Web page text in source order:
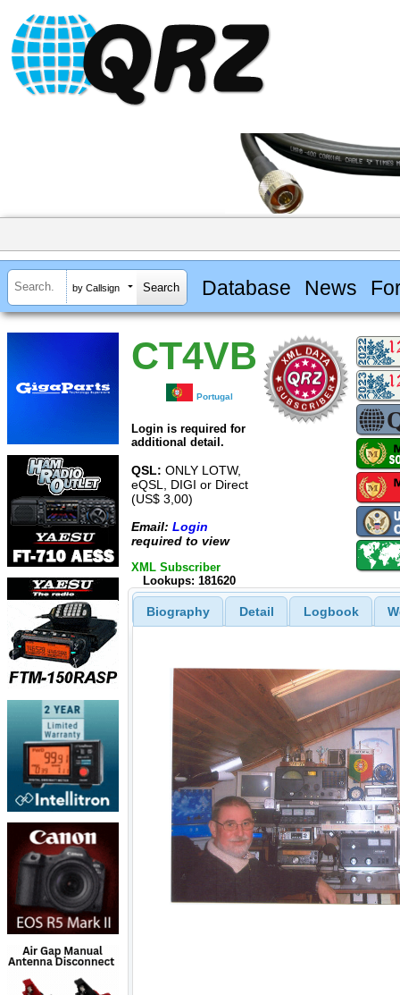
by Callsign Database News
CT4VB
Portugal
Login is required for
additional detail.
QSL: ONLY LOTW,
eQSL, DIGI or Direct
(US$ 3,00)
Email: Login
required to view
XML Subscriber
Lookups: 181620
Biography Detail Logbook